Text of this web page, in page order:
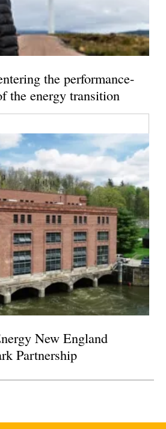
the performance-
the energy transition
New England
Partnership